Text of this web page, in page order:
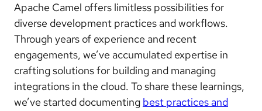
Apache Camel offers limitless possibilities for
diverse development practices and workflows.
Through years of experience and recent
engagements, we’ve accumulated expertise in
crafting solutions for building and managing
integrations in the cloud. To share these learnings,
we’ve started documenting best practices and